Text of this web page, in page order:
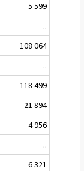
5 599
..
108 064
..
118 499
21 894
4 956
..
6 321